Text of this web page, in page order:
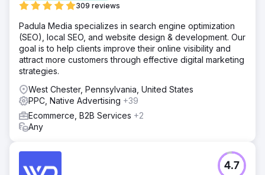
309 reviews
Padula Media specializes in search engine optimization
(SEO), local SEO, and website design & development. Our
goal is to help clients improve their online visibility and
attract more customers through effective digital marketing
strategies.
West Chester, Pennsylvania, United States
PPC, Native Advertising +39
Ecommerce, B2B Services +2
Any
4.7